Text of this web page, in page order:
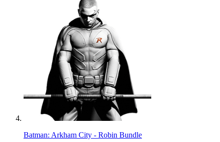
Batman: Arkham City - Robin Bundle